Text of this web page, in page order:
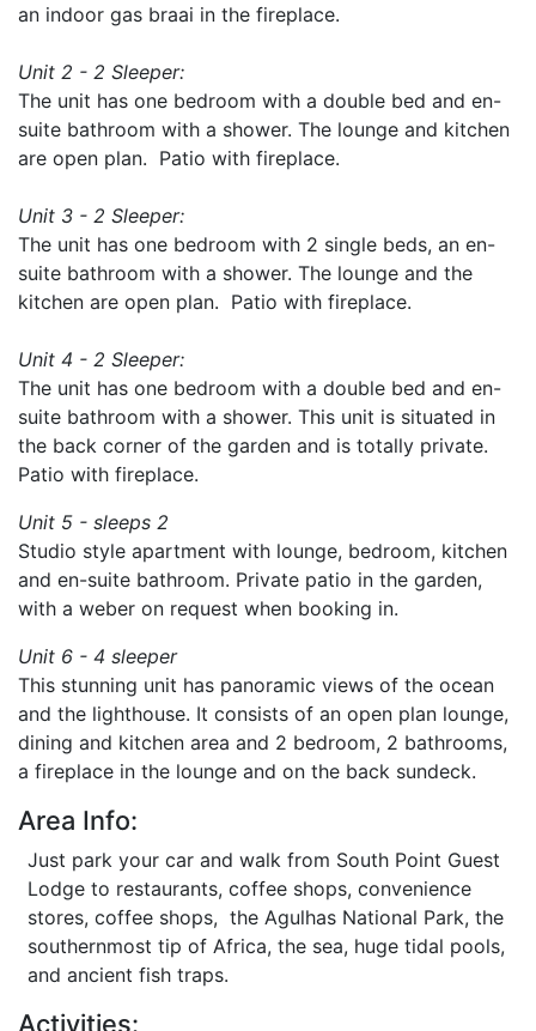
an indoor gas braai in the fireplace.
Unit 2 - 2 Sleeper:
The unit has one bedroom with a double bed and en-
suite bathroom with a shower. The lounge and kitchen
are open plan. Patio with fireplace.
Unit 3 - 2 Sleeper:
The unit has one bedroom with 2 single beds, an en-
suite bathroom with a shower. The lounge and the
kitchen are open plan. Patio with fireplace.
Unit 4 - 2 Sleeper:
The unit has one bedroom with a double bed and en-
suite bathroom with a shower. This unit is situated in
the back corner of the garden and is totally private.
Patio with fireplace.
Unit 5 - sleeps 2
Studio style apartment with lounge, bedroom, kitchen
and en-suite bathroom. Private patio in the garden,
with a weber on request when booking in.
Unit 6 - 4 sleeper
This stunning unit has panoramic views of the ocean
and the lighthouse. It consists of an open plan lounge,
dining and kitchen area and 2 bedroom, 2 bathrooms,
a fireplace in the lounge and on the back sundeck.
Area Info:
Just park your car and walk from South Point Guest
Lodge to restaurants, coffee shops, convenience
stores, coffee shops, the Agulhas National Park, the
southernmost tip of Africa, the sea, huge tidal pools,
and ancient fish traps.
Activities: